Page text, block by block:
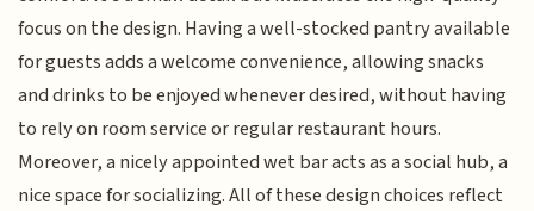
focus on the design. Having a well-stocked pantry available
for guests adds a welcome convenience, allowing snacks
and drinks to be enjoyed whenever desired, without having
to rely on room service or regular restaurant hours.
Moreover, a nicely appointed wet bar acts as a social hub, a
nice space for socializing. All of these design choices reflect